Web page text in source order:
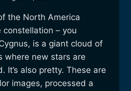
the North America
constellation – you
is a giant cloud of
where new stars are
It’s also pretty. These are
images, processed a